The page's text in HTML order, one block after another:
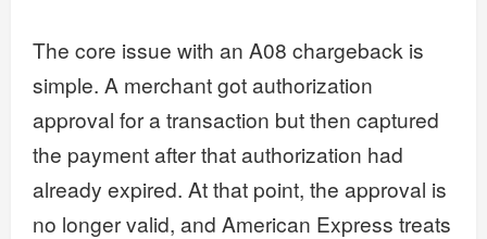
The core issue with an A08 chargeback is
simple. A merchant got authorization
approval for a transaction but then captured
the payment after that authorization had
already expired. At that point, the approval is
no longer valid, and American Express treats